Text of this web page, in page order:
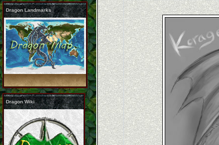
Dragon Landmarks
Dragon Wiki